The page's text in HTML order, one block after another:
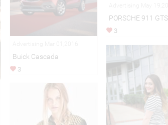
Buick Cascada
3
PORSCHE 911 GTS
3